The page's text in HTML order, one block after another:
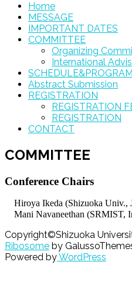
Home
MESSAGE
IMPORTANT DATES
COMMITTEE
Organizing
International
SCHEDULE&PROGRAM
Abstract Submission
REGISTRATION
REGISTRATION
REGISTRATION
CONTACT
COMMITTEE
Conference Chairs
Hiroya Ikeda (Shizuoka Univ.,
Mani Navaneethan (SRMIST,
Copyright©Shizuoka
Ribosome by
Powered byWordPress